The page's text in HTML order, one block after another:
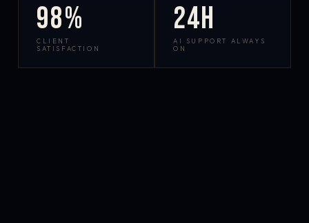
98%
CLIENT
SATISFACTION
24h
AI SUPPORT ALWAYS
ON